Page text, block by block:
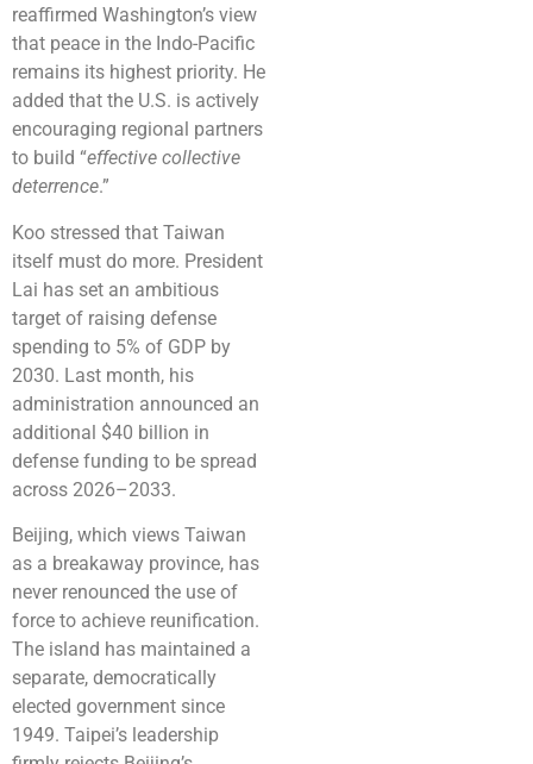
reaffirmed Washington’s view
that peace in the Indo-Pacific
remains its highest priority. He
added that the U.S. is actively
encouraging regional partners
to build “effective collective
deterrence.”
Koo stressed that Taiwan
itself must do more. President
Lai has set an ambitious
target of raising defense
spending to 5% of GDP by
2030. Last month, his
administration announced an
additional $40 billion in
defense funding to be spread
across 2026–2033.
Beijing, which views Taiwan
as a breakaway province, has
never renounced the use of
force to achieve reunification.
The island has maintained a
separate, democratically
elected government since
1949. Taipei’s leadership